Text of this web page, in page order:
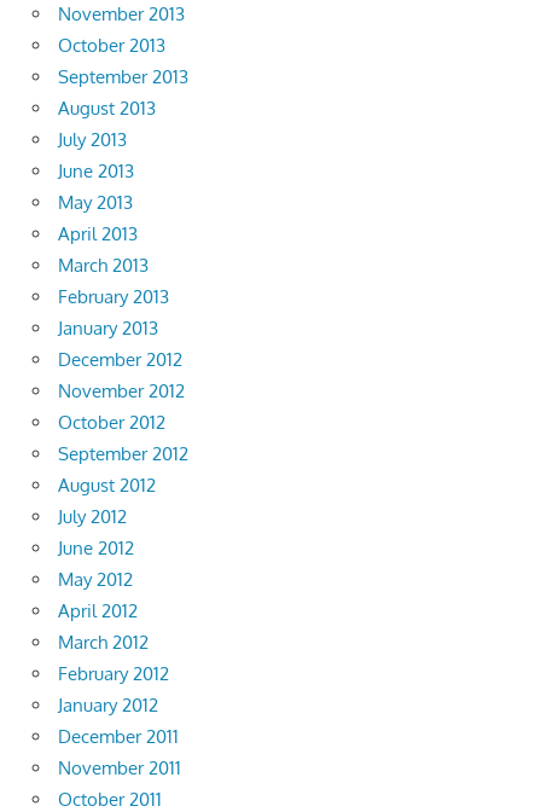
November 2013
October 2013
September 2013
August 2013
July 2013
June 2013
May 2013
April 2013
March 2013
February 2013
January 2013
December 2012
November 2012
October 2012
September 2012
August 2012
July 2012
June 2012
May 2012
April 2012
March 2012
February 2012
January 2012
December 2011
November 2011
October 2011